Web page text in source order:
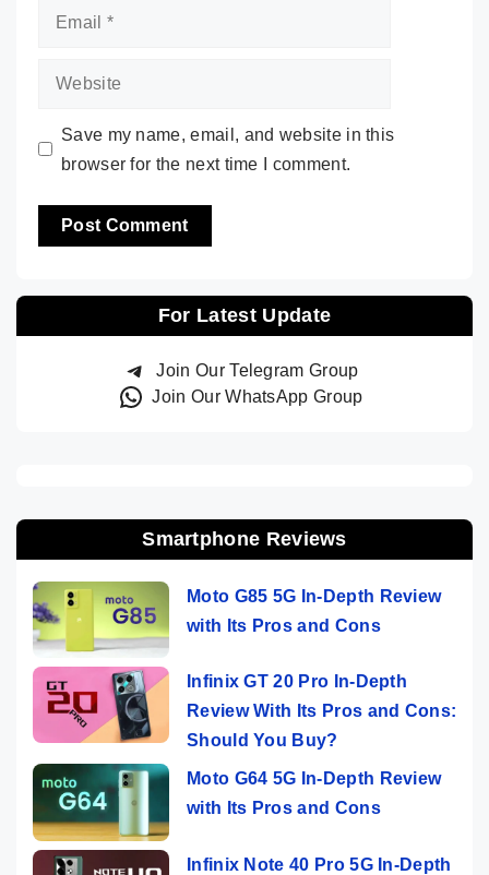
Email
Website
Save my name, email, and website in this
browser for the next time I comment.
For Latest Update
Join Our Telegram Group
Join Our WhatsApp Group
Smartphone Reviews
Moto G85 5G In-Depth Review
with Its Pros and Cons
Infinix GT 20 Pro In-Depth
Review With Its Pros and Cons:
Should You Buy?
Moto G64 5G In-Depth Review
with Its Pros and Cons
Infinix Note 40 Pro 5G In-Depth